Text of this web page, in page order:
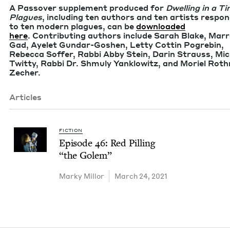
A Passover sup­ple­ment pro­duced for Dwelling in a
Plagues, includ­ing ten authors and ten artists
to ten mod­ern plagues, can be down­loaded
here. Con­tribut­ing authors include Sarah Blake,
Gad, Ayelet Gun­­­dar-Goshen, Let­ty Cot­tin Pogre­bin,
Rebec­ca Sof­fer, Rab­bi Abby Stein, Darin Strauss,
Twit­ty, Rab­bi Dr. Shmu­ly Yan­klowitz, and Moriel
Zecher.
Articles
FICTION
Episode 46: Red Pilling
“the Golem”
Marky Mil­lor March 24, 2021